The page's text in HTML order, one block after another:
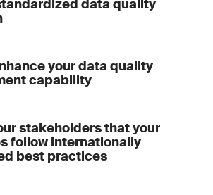
data quality
your data quality
capability
stakeholders that your
follow internationally
best practices